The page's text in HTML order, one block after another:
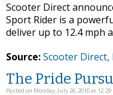
Scooter Direct
Sport Rider is a
deliver up to 12.4 mph
Source:Scooter Direct,
The Pride
Posted on Monday, July 26, 2010 at